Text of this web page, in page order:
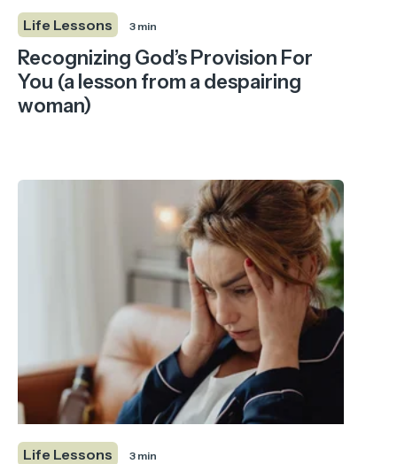
Life Lessons 3 min
Recognizing God’s Provision For
You (a lesson from a despairing
woman)
Life Lessons 3 min